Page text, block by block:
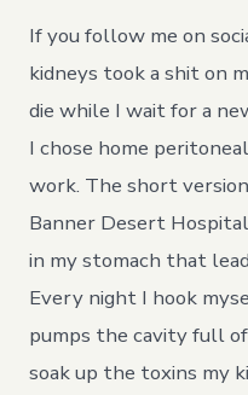
If you follow me on
kidneys took a shit on
die while I wait for a
I chose home
work. The short
Banner Desert
in my stomach that
Every night I hook
pumps the cavity full
soak up the toxins my